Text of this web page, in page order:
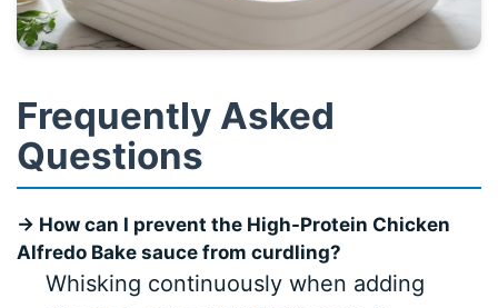
Frequently Asked
Questions
→ How can I prevent the High-Protein Chicken
Alfredo Bake sauce from curdling?
Whisking continuously when adding